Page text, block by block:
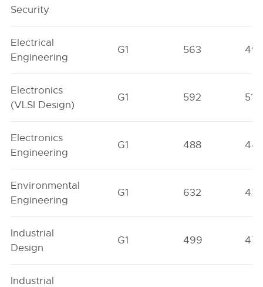
Security
Electrical
Engineering
G1 563
Electronics
(VLSI Design)
G1 592 511
Electronics
Engineering
G1 488
Environmental
Engineering
G1 632
Industrial
Design
G1 499
Industrial